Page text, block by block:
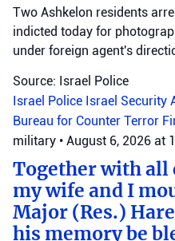
Two Ashkelon residents
indicted today for
under foreign agent's
Source: Israel Police
Israel Police Israel Security
Bureau for Counter Terror
military • August 6, 2026 at
Together with all
my wife and I
Major (Res.)
his memory be